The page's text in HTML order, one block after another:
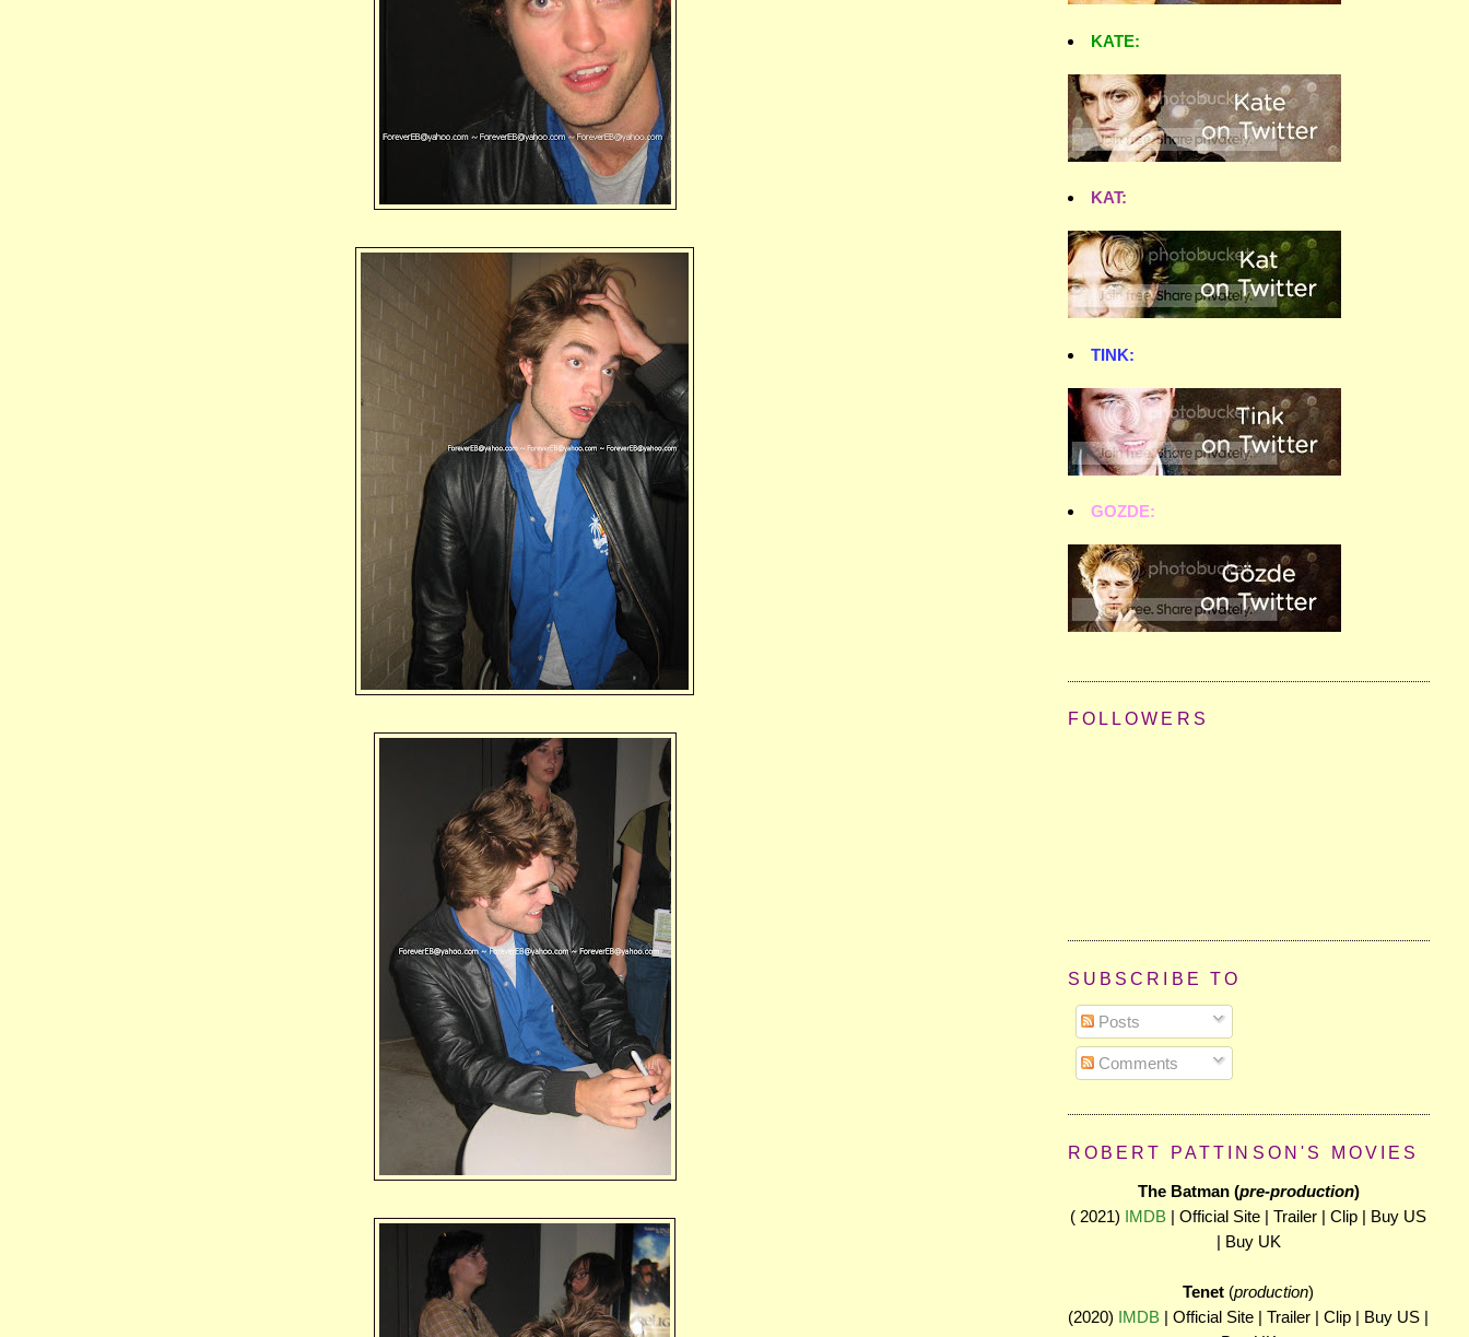
KATE:
KAT:
TINK:
GOZDE:
FOLLOWERS
SUBSCRIBE TO
Posts
Comments
ROBERT PATTINSON'S MOVIES
The Batman (pre-production)
( 2021) IMDB | Official Site | Trailer | Clip | Buy US
| Buy UK
Tenet (production)
(2020) IMDB | Official Site | Trailer | Clip | Buy US |